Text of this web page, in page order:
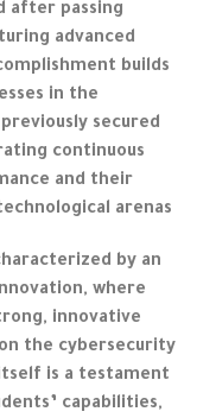
after passing
advanced
builds
in the
secured
continuous
and their
arenas.
by an
where
innovative
the cybersecurity
is a testament
capabilities,